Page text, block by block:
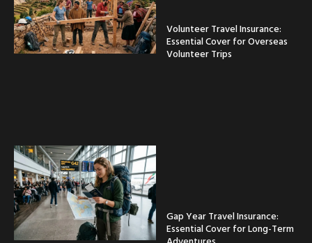
Volunteer Travel Insurance:
Essential Cover for Overseas
Volunteer Trips
Gap Year Travel Insurance:
Essential Cover for Long-Term